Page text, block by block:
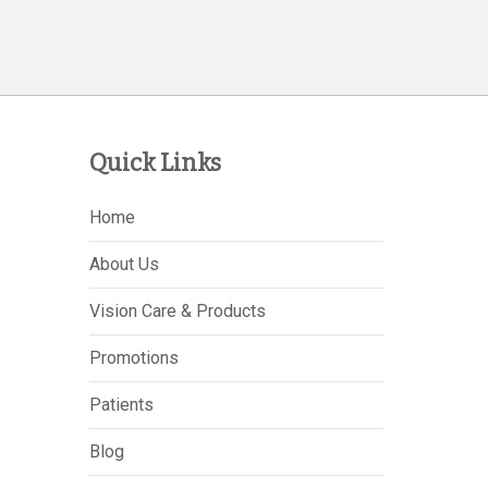
Quick Links
Home
About Us
Vision Care & Products
Promotions
Patients
Blog